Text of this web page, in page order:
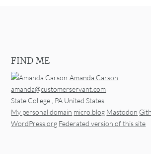
FIND ME
Amanda Carson
amanda@customerservant.com
State College , PA United States
My personal domain micro.blog Mastodon
WordPress.org Federated version of this site